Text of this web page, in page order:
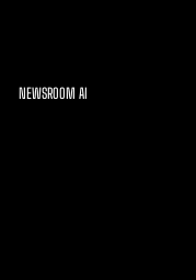
NEWSROOM AI